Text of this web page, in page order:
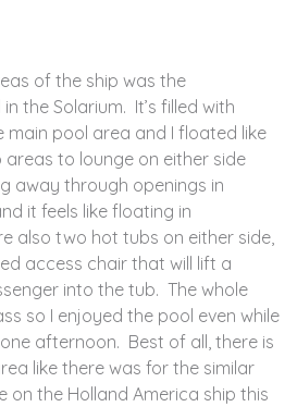
of the ship was the
the Solarium. It’s filled with
main pool area and I floated like
to lounge on either side
away through openings in
it feels like floating in
also two hot tubs on either side,
access chair that will lift a
into the tub. The whole
so I enjoyed the pool even while
afternoon. Best of all, there is
like there was for the similar
on the Holland America ship this